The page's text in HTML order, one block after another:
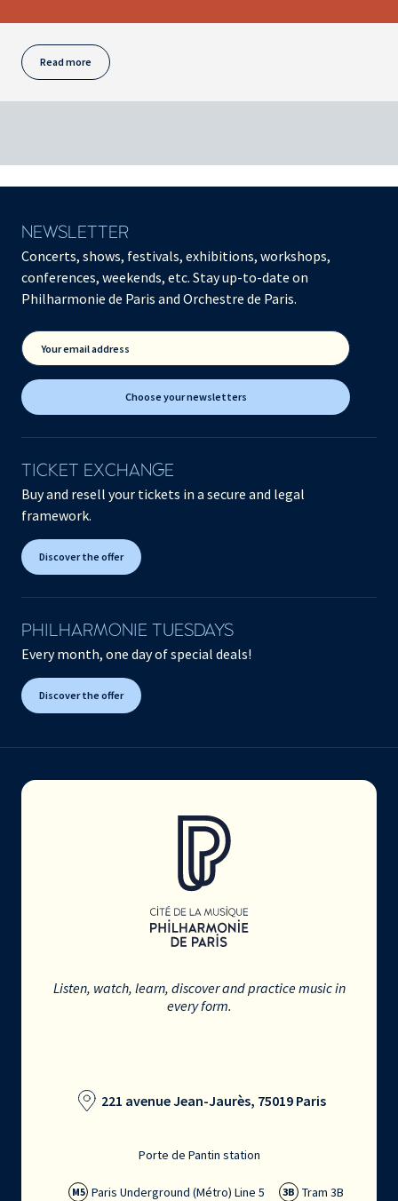
Read more
NEWSLETTER
Concerts, shows, festivals, exhibitions, workshops,
conferences, weekends, etc. Stay up-to-date on
Philharmonie de Paris and Orchestre de Paris.
Your email address
Choose your newsletters
TICKET EXCHANGE
Buy and resell your tickets in a secure and legal
framework.
Discover the offer
PHILHARMONIE TUESDAYS
Every month, one day of special deals!
Discover the offer
Listen, watch, learn, discover and practice music in
every form.
221 avenue Jean-Jaurès, 75019 Paris
Porte de Pantin station
M5 Paris Underground (Métro) Line 5 3B Tram 3B